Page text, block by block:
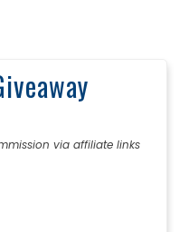
via affiliate links